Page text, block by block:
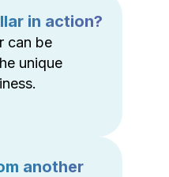
in action?
can be
unique
another